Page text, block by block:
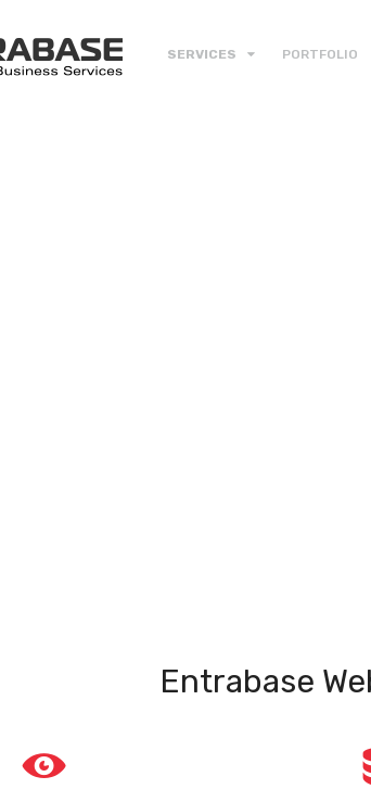
SERVICES PORTFOLIO
Entrabase